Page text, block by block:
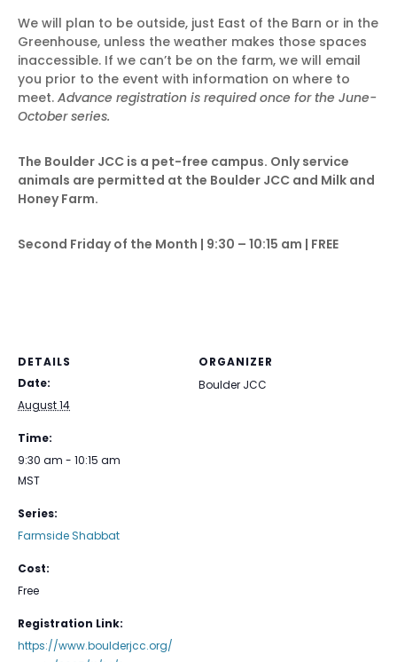
We will plan to be outside, just East of the Barn or in the
Greenhouse, unless the weather makes those spaces
inaccessible. If we can’t be on the farm, we will email
you prior to the event with information on where to
meet. Advance registration is required once for the June-
October series.
The Boulder JCC is a pet-free campus. Only service
animals are permitted at the Boulder JCC and Milk and
Honey Farm.
Second Friday of the Month | 9:30 – 10:15 am | FREE
DETAILS
Date:
August 14
Time:
9:30 am - 10:15 am
MST
Series:
Farmside Shabbat
Cost:
Free
Registration Link:
https://www.boulderjcc.org/
ORGANIZER
Boulder JCC